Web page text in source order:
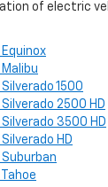
of electric
1500
2500 HD
3500 HD
HD